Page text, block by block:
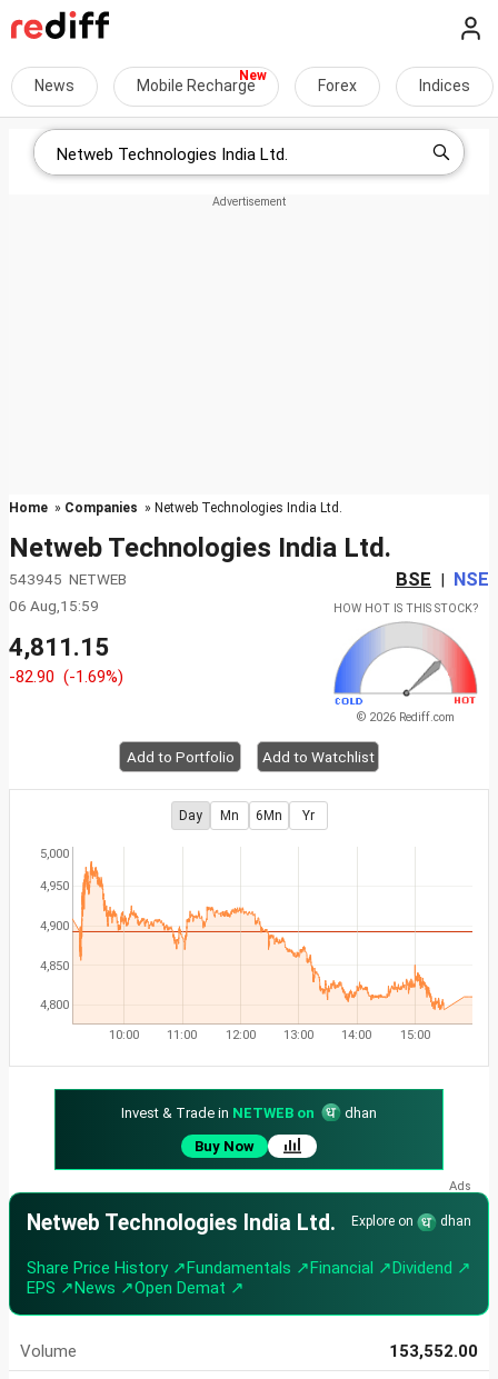
News Mobile Recharge Forex Indices
Home » Companies » Netweb Technologies India Ltd.
Netweb Technologies India Ltd.
543945 NETWEB BSE | NSE
06 Aug,15:59
4,811.15
-82.90 (-1.69%)
HOW HOT IS THIS STOCK?
© 2026 Rediff.com
Add to Portfolio Add to Watchlist
Day Mn 6Mn Yr
4,800
4,850
4,900
4,950
5,000
10:00 11:00 12:00 13:00 14:00 15:00
Invest & Trade in NETWEB on
dhan
Buy Now
Netweb Technologies India Ltd. Explore on dhan
Share Price History ↗Fundamentals ↗Financial ↗Dividend ↗
EPS ↗News ↗Open Demat ↗
Volume
153,552.00